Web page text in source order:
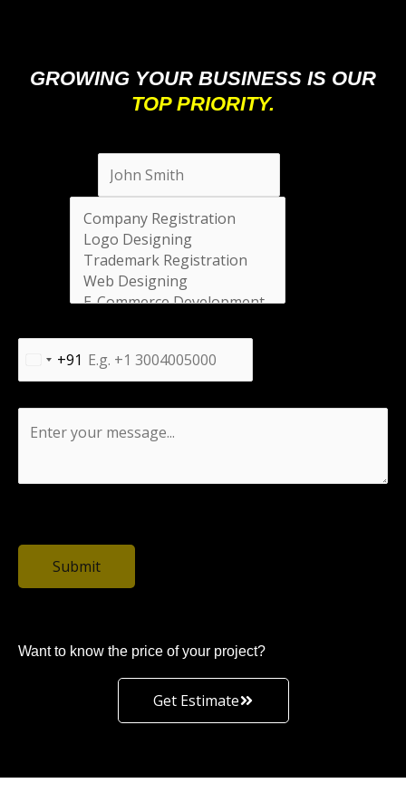
GROWING YOUR BUSINESS IS OUR
TOP PRIORITY.
India+91
Submit
Want to know the price of your project?
Get Estimate